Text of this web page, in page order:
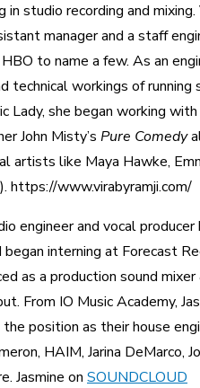
in studio recording and
manager and a staff
to name a few. As an
technical workings of
Lady, she began working
John Misty’s Pure Comedy
like Maya Hawke,
https://www.virabyramji.com/
engineer and vocal
interning at Forecast
as a production sound
From IO Music Academy,
position as their house
HAIM, Jarina
Jasmine on SOUNDCLOUD